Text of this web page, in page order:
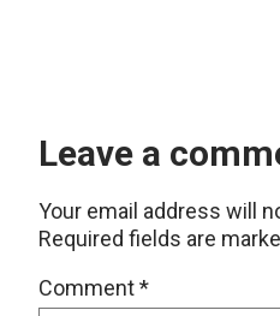
Leave a
Your email address will
Required fields are
Comment*